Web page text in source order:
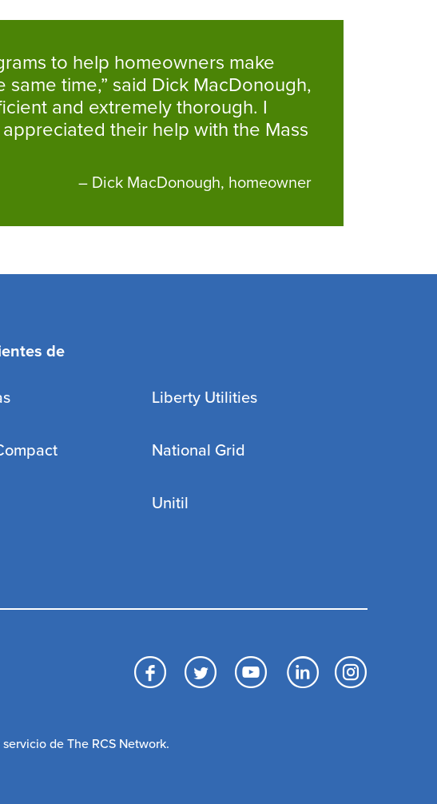
to help homeowners make
time,” said Dick MacDonough,
and extremely thorough. I
their help with the Mass
– Dick MacDonough, homeowner
de
Liberty Utilities
National Grid
Unitil
Facebook
TwitterYouTube
LinkedIn
de The RCS Network.